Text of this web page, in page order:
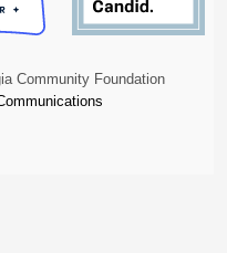
Community Foundation